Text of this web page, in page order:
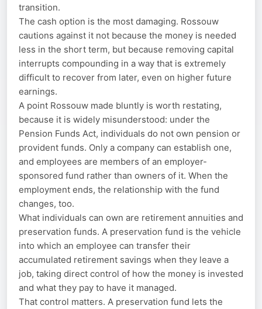
transition.
The cash option is the most damaging. Rossouw
cautions against it not because the money is needed
less in the short term, but because removing capital
interrupts compounding in a way that is extremely
difficult to recover from later, even on higher future
earnings.
A point Rossouw made bluntly is worth restating,
because it is widely misunderstood: under the
Pension Funds Act, individuals do not own pension or
provident funds. Only a company can establish one,
and employees are members of an employer-
sponsored fund rather than owners of it. When the
employment ends, the relationship with the fund
changes, too.
What individuals can own are retirement annuities and
preservation funds. A preservation fund is the vehicle
into which an employee can transfer their
accumulated retirement savings when they leave a
job, taking direct control of how the money is invested
and what they pay to have it managed.
That control matters. A preservation fund lets the